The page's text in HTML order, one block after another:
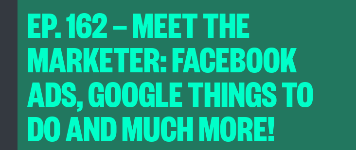
EP. 162 — MEET THE
MARKETER: FACEBOOK
ADS, GOOGLE THINGS TO
DO AND MUCH MORE!